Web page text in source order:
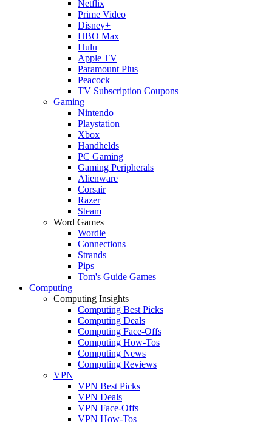
Netflix
Prime Video
Disney+
HBO Max
Hulu
Apple TV
Paramount Plus
Peacock
TV Subscription Coupons
Gaming
Nintendo
Playstation
Xbox
Handhelds
PC Gaming
Gaming Peripherals
Alienware
Corsair
Razer
Steam
Word Games
Wordle
Connections
Strands
Pips
Tom's Guide Games
Computing
Computing Insights
Computing Best Picks
Computing Deals
Computing Face-Offs
Computing How-Tos
Computing News
Computing Reviews
VPN
VPN Best Picks
VPN Deals
VPN Face-Offs
VPN How-Tos